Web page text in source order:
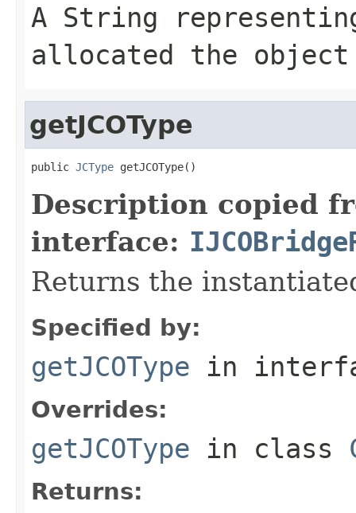
A String
allocated the object
getJCOType
public JCType getJCOType()
Description copied
interface:
Returns the
Specified by:
getJCOType in
Overrides:
getJCOType in class
Returns: